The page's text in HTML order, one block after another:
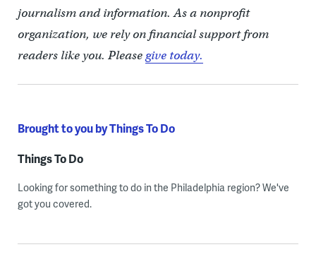
journalism and information. As a nonprofit
organization, we rely on financial support from
readers like you. Pleasegive today.
Brought to you by Things To Do
Things To Do
Looking for something to do in the Philadelphia region? We've
got you covered.